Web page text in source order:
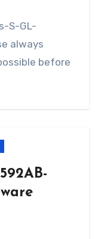
S-GL-
always
before